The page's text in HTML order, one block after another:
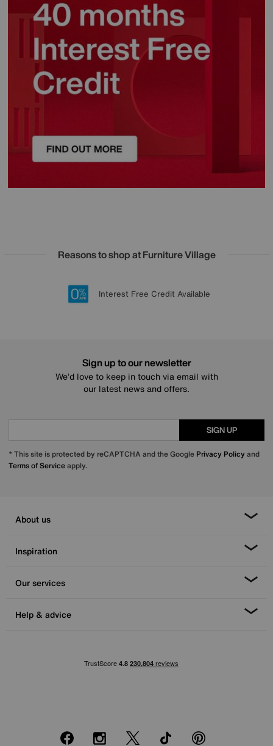
Reasons to shop at Furniture Village
20 year Structural Guarantee
Lowest Price Promise on all brands
Sign up for £50 off
Interest Free Credit Available
Sign up to our newsletter
We’d love to keep in touch via email with
our latest news and offers.
SIGN UP
* This site is protected by reCAPTCHA and the Google Privacy Policy and
Terms of Serviceapply.
About us
Inspiration
Our services
Help & advice
FacebookInstagram
X TikTok Pinterest